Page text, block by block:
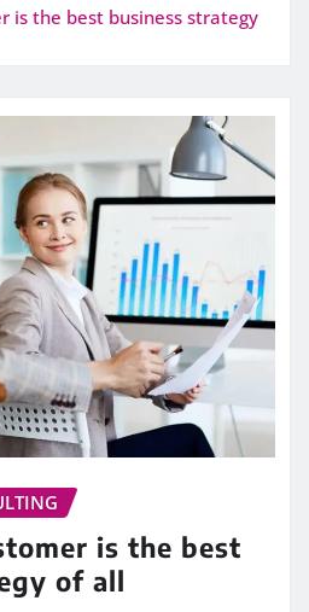
is the best business strategy
is the best
of all